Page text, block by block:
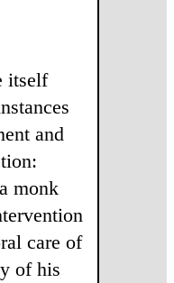
itself
and
monk
care of
of his